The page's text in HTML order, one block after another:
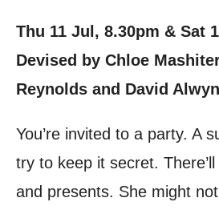
Thu 11 Jul, 8.30pm & Sat
Devised by Chloe
Reynolds and David Alwyn
You’re invited to a party. A
try to keep it secret.
and presents. She might